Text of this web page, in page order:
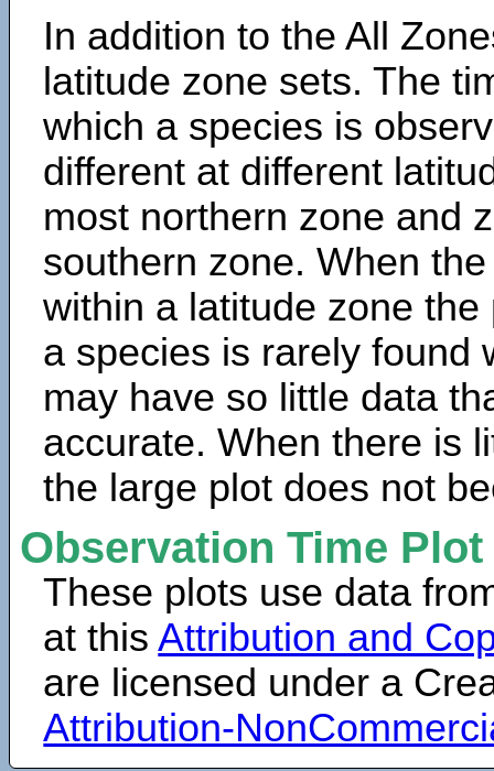
In addition to the All
latitude zone sets. The
which a species is
different at different
most northern zone and
southern zone. When
within a latitude zone
a species is rarely found
may have so little data
accurate. When there is
the large plot does not
Observation Time
These plots use data
at thisAttribution and
are licensed under a
Attribution-